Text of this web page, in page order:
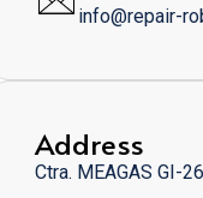
info@repair-
Address
Ctra. MEAGAS GI-